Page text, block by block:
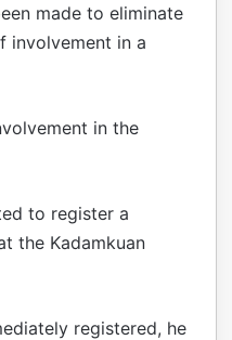
made to eliminate
involvement in a
in the
to register a
the Kadamkuan
registered, he